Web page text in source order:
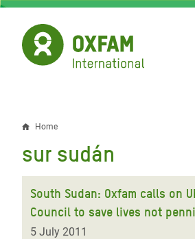
Skip
main
content
Breadcrumb
Home
sur sudán
South Sudan: Oxfam calls on
Council to save lives not
5 July 2011